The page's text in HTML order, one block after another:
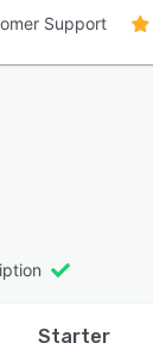
Support
Starter